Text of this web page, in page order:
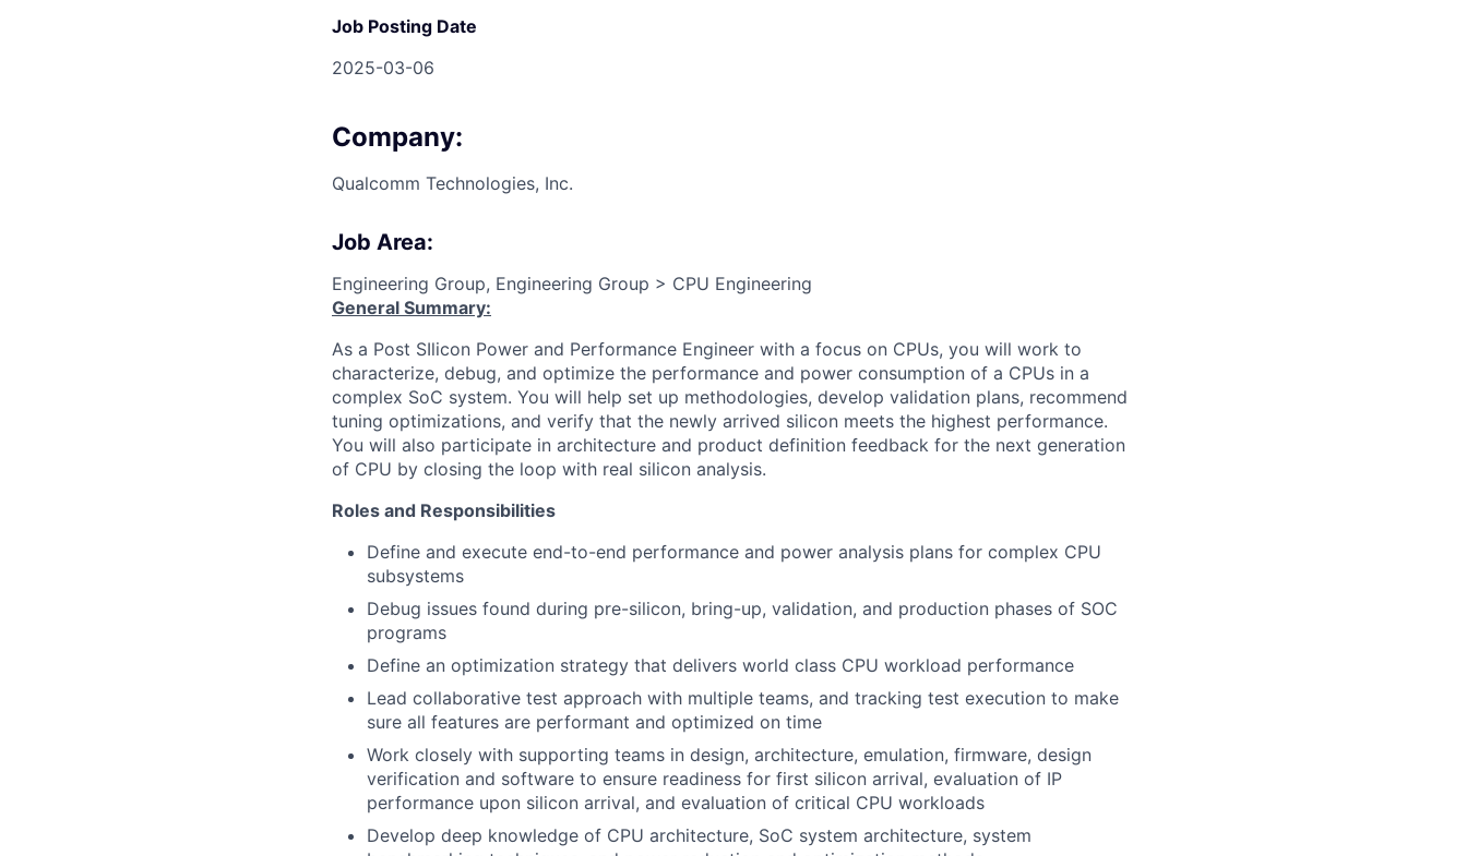
Job Posting Date
2025-03-06
Company:
Qualcomm Technologies, Inc.
Job Area:
Engineering Group, Engineering Group > CPU Engineering
General Summary:
As a Post SIlicon Power and Performance Engineer with a focus on CPUs, you will work to
characterize, debug, and optimize the performance and power consumption of a CPUs in a
complex SoC system. You will help set up methodologies, develop validation plans, recommend
tuning optimizations, and verify that the newly arrived silicon meets the highest performance.
You will also participate in architecture and product definition feedback for the next generation
of CPU by closing the loop with real silicon analysis.
Roles and Responsibilities
Define and execute end-to-end performance and power analysis plans for complex CPU
subsystems
Debug issues found during pre-silicon, bring-up, validation, and production phases of SOC
programs
Define an optimization strategy that delivers world class CPU workload performance
Lead collaborative test approach with multiple teams, and tracking test execution to make
sure all features are performant and optimized on time
Work closely with supporting teams in design, architecture, emulation, firmware, design
verification and software to ensure readiness for first silicon arrival, evaluation of IP
performance upon silicon arrival, and evaluation of critical CPU workloads
Develop deep knowledge of CPU architecture, SoC system architecture, system